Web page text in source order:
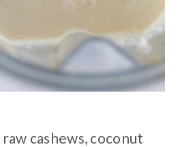
cashews, coconut